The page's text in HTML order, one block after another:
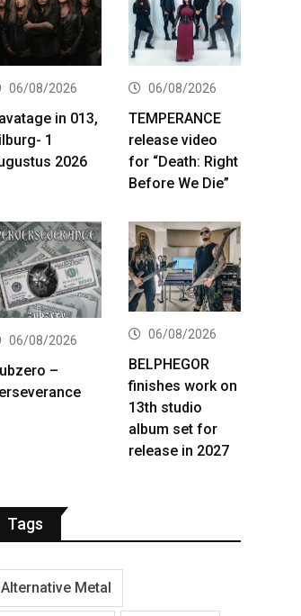
06/08/2026
in 013,
1
2026
06/08/2026
TEMPERANCE
release video
for “Death: Right
Before We Die”
06/08/2026
–
06/08/2026
BELPHEGOR
finishes work on
13th studio
album set for
release in 2027
Tags
Alternative Metal